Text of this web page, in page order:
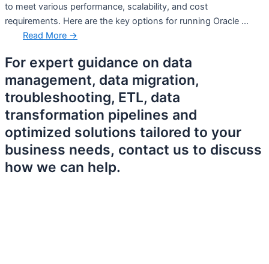
to meet various performance, scalability, and cost
requirements. Here are the key options for running Oracle ...
Read More →
For expert guidance on data
management, data migration,
troubleshooting, ETL, data
transformation pipelines and
optimized solutions tailored to your
business needs, contact us to discuss
how we can help.